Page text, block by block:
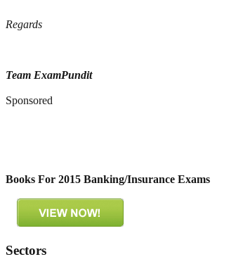
Regards
Team ExamPundit
Sponsored
Books For 2015 Banking/Insurance Exams
Sectors